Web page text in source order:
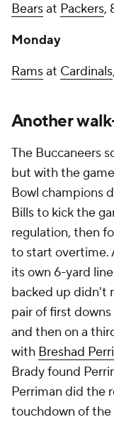
Bearsat Packers,
Monday
Ramsat Cardinals
Another
The Buccaneers
but with the
Bowl champions
Bills to kick the
regulation, then
to start overtime.
its own 6-yard
backed up didn't
pair of first
and then on a
with Breshad
Brady found
Perriman did the
touchdown of the